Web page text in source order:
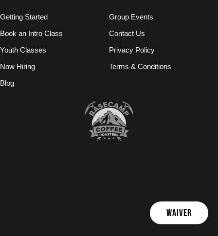
Getting Started
Book an Intro Class
Youth Classes
Now Hiring
Blog
Group Events
Contact Us
Privacy Policy
Terms & Conditions
WAIVER